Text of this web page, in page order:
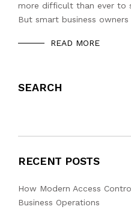
more difficult than ever to
But smart business
READ MORE
SEARCH
RECENT POSTS
How Modern Access
Business Operations